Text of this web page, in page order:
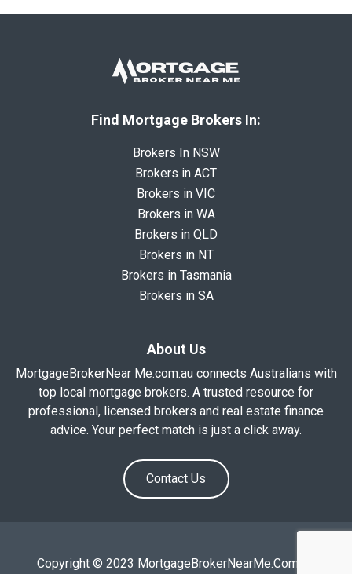
Find Mortgage Brokers In:
Brokers In NSW
Brokers in ACT
Brokers in VIC
Brokers in WA
Brokers in QLD
Brokers in NT
Brokers in Tasmania
Brokers in SA
About Us
MortgageBrokerNear Me.com.au connects Australians with
top local mortgage brokers. A trusted resource for
professional, licensed brokers and real estate finance
advice. Your perfect match is just a click away.
Contact Us
Copyright © 2023 MortgageBrokerNearMe.Com.Au